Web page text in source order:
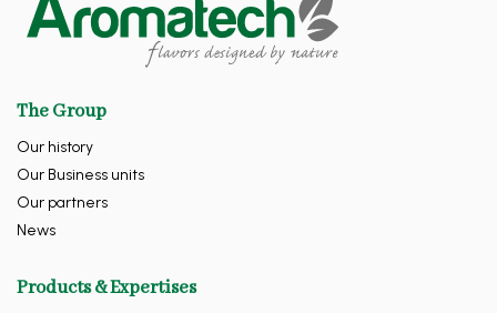
The Group
Our history
Our Business units
Our partners
News
Products & Expertises